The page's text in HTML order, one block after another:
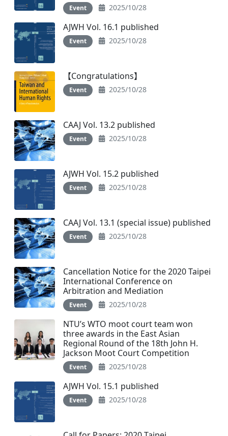
Event 2025/10/28
AJWH Vol. 16.1 published
Event 2025/10/28
【Congratulations】
Event 2025/10/28
CAAJ Vol. 13.2 published
Event 2025/10/28
AJWH Vol. 15.2 published
Event 2025/10/28
CAAJ Vol. 13.1 (special issue) published
Event 2025/10/28
Cancellation Notice for the 2020 Taipei
International Conference on
Arbitration and Mediation
Event 2025/10/28
NTU’s WTO moot court team won
three awards in the East Asian
Regional Round of the 18th John H.
Jackson Moot Court Competition
Event 2025/10/28
AJWH Vol. 15.1 published
Event 2025/10/28